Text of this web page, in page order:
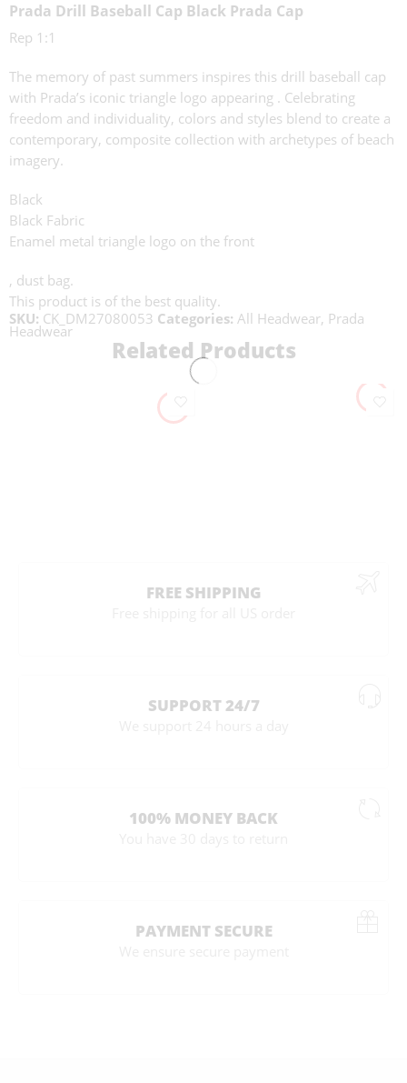
Prada Drill Baseball Cap Black Prada Cap
Rep 1:1
The memory of past summers inspires this drill baseball cap
with Prada’s iconic triangle logo appearing . Celebrating
freedom and individuality, colors and styles blend to create a
contemporary, composite collection with archetypes of beach
imagery.
Black
Black Fabric
Enamel metal triangle logo on the front
, dust bag.
This product is of the best quality.
SKU: CK_DM27080053 Categories: All Headwear, Prada
Headwear
Related Products
FREE SHIPPING
SUPPORT 24/7
100% MONEY BACK
PAYMENT SECURE